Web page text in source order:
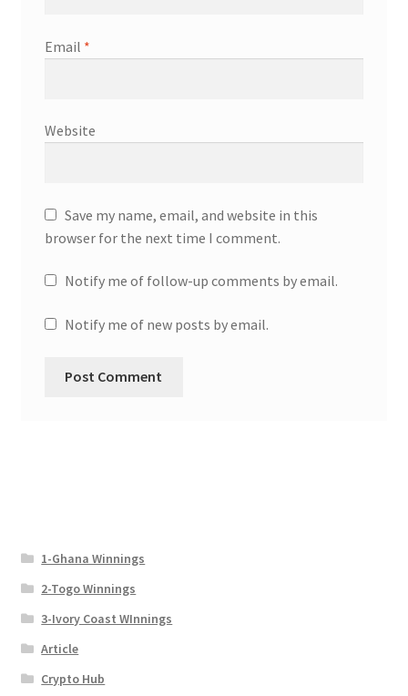
Email *
Website
Save my name, email, and website in this
browser for the next time I comment.
Notify me of follow-up comments by email.
Notify me of new posts by email.
1-Ghana Winnings
2-Togo Winnings
3-Ivory Coast WInnings
Article
Crypto Hub